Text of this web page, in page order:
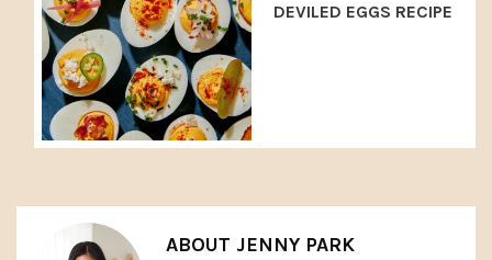
DEVILED EGGS RECIPE
ABOUT JENNY PARK